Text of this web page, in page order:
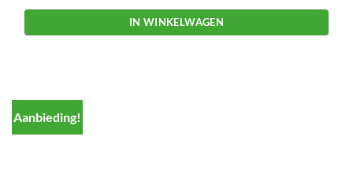
IN WINKELWAGEN
Aanbieding!